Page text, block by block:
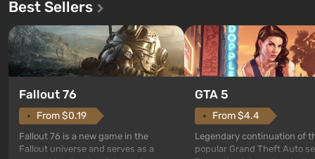
Best Sellers
Fallout 76
From $0.19
Fallout 76 is a new game in the
Fallout universe and serves as a
GTA 5
From $4.4
Legendary continuation of
popular Grand Theft Auto